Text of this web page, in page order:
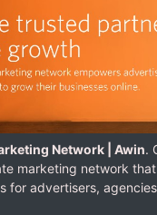
Network | Awin.
marketing network
for advertisers,